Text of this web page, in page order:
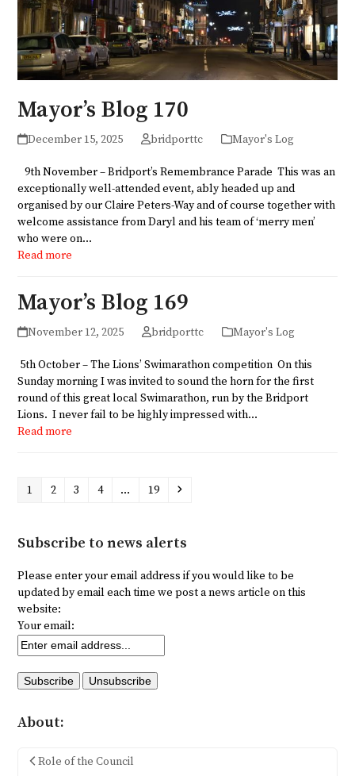
Mayor’s Blog 170
December 15, 2025 bridporttc Mayor's Log
9th November – Bridport’s Remembrance Parade This was an
exceptionally well-attended event, ably headed up and
organised by our Claire Peters-Way and of course together with
welcome assistance from Daryl and his team of ‘merry men’
who were on…
Read more
Mayor’s Blog 169
November 12, 2025 bridporttc Mayor's Log
5th October – The Lions’ Swimarathon competition On this
Sunday morning I was invited to sound the horn for the first
round of this great local Swimarathon, run by the Bridport
Lions. I never fail to be highly impressed with…
Read more
Page
1 Page
2 Page
3 Page
4 … Page
19 Next
Subscribe to news alerts
Please enter your email address if you would like to be
updated by email each time we post a news article on this
website:
Your email:
About:
Role of the Council